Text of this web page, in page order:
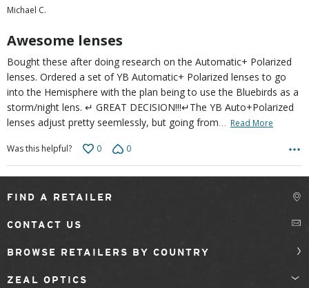
of
Michael C.
Awesome lenses
Bought these after doing research on the Automatic+ Polarized
lenses. Ordered a set of YB Automatic+ Polarized lenses to go
into the Hemisphere with the plan being to use the Bluebirds as a
storm/night lens. ↵ GREAT DECISION!!!↵The YB Auto+Polarized
lenses adjust pretty seemlessly, but going from… Read More
Was this helpful? 0 0
FIND A RETAILER
CONTACT US
BROWSE RETAILERS BY COUNTRY
ZEAL OPTICS